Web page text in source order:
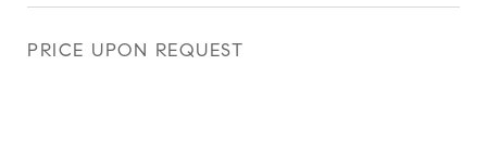
PRICE UPON REQUEST